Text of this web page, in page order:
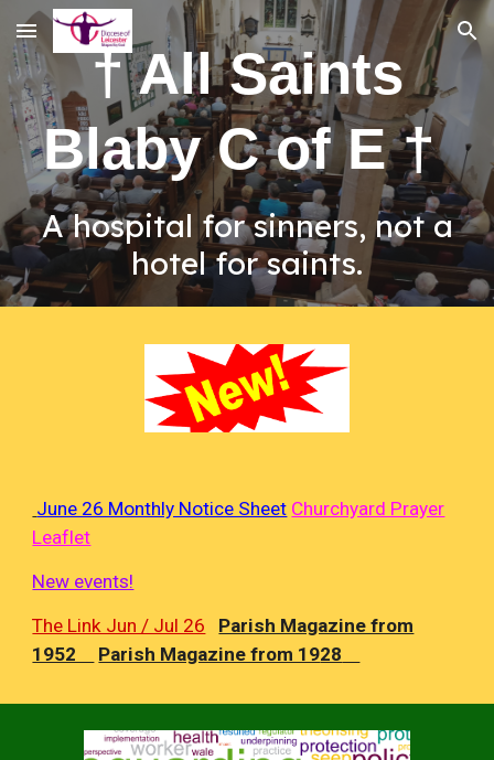
Skip to main content Skip to navigation
† All Saints
Blaby C of E †
A hospital for sinners, not a
hotel for saints.
June 26 Monthly Notice Sheet Churchyard Prayer
Leaflet
New events!
The Link Jun / Jul 26
Parish Magazine from
1952
Parish Magazine from 1928